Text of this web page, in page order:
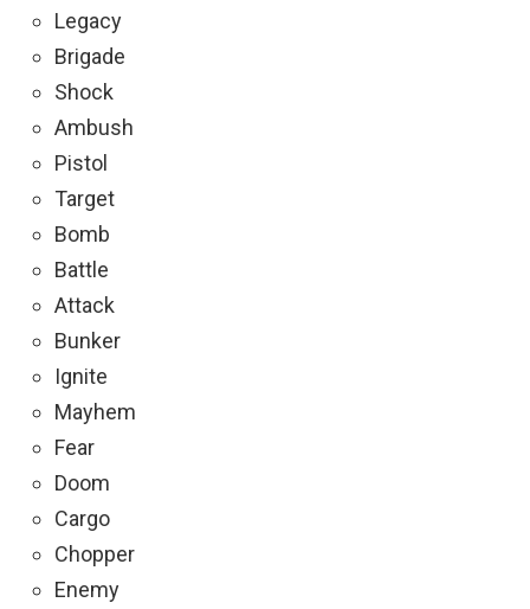
Legacy
Brigade
Shock
Ambush
Pistol
Target
Bomb
Battle
Attack
Bunker
Ignite
Mayhem
Fear
Doom
Cargo
Chopper
Enemy